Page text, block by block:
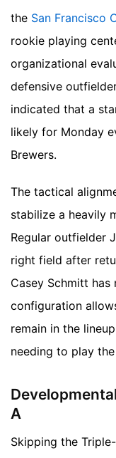
the San Francisco
rookie playing
organizational
defensive
indicated that a
likely for Monday
Brewers.
The tactical
stabilize a heavily
Regular outfielder
right field after
Casey Schmitt
configuration
remain in the
needing to play
A
Skipping the